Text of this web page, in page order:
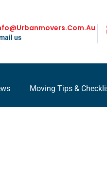
us
Moving Tips &